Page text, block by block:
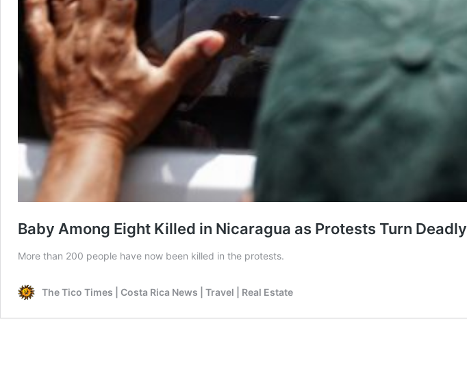
Baby Among Eight Killed in Nicaragua as Protests Turn Deadly
More than 200 people have now been killed in the protests.
The Tico Times | Costa Rica News | Travel | Real Estate